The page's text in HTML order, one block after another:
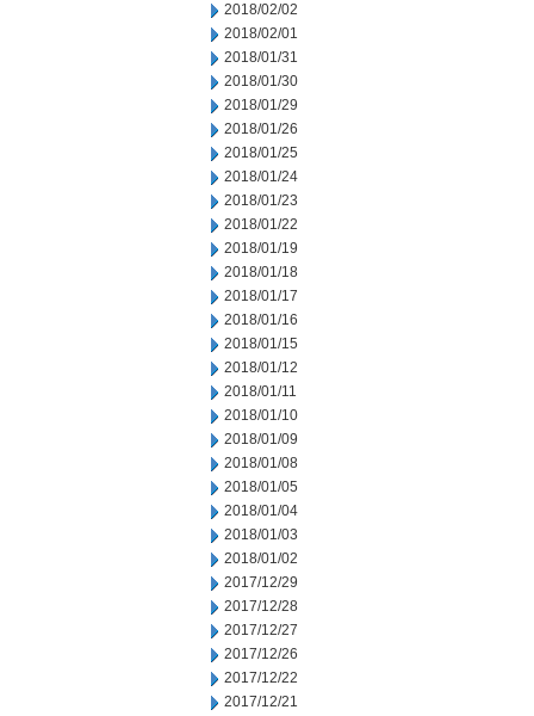
2018/02/02
2018/02/01
2018/01/31
2018/01/30
2018/01/29
2018/01/26
2018/01/25
2018/01/24
2018/01/23
2018/01/22
2018/01/19
2018/01/18
2018/01/17
2018/01/16
2018/01/15
2018/01/12
2018/01/11
2018/01/10
2018/01/09
2018/01/08
2018/01/05
2018/01/04
2018/01/03
2018/01/02
2017/12/29
2017/12/28
2017/12/27
2017/12/26
2017/12/22
2017/12/21